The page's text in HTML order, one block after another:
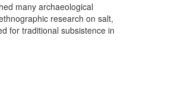
many archaeological
research on salt,
for traditional subsistence in